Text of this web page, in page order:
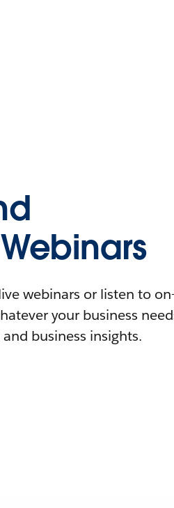
webinars or listen to
your business
business insights.